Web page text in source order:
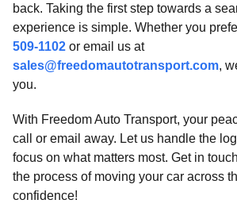
back. Taking the first step towards a
experience is simple. Whether you
509-1102 or email us at
sales@freedomautotransport.com,
you.
With Freedom Auto Transport, your
call or email away. Let us handle the
focus on what matters most. Get in
the process of moving your car across
confidence!